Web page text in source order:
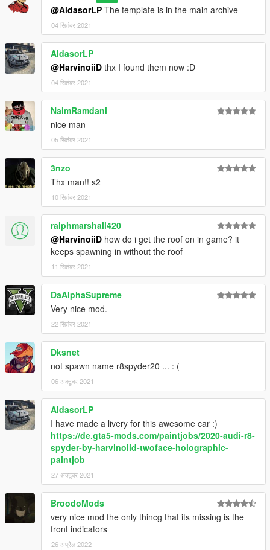
[BUG] : describe the bug
[URL] : screenshot of the bug if necessary
( Don't post : * car don't have sound or *handling is bad or *my
game crash in loading)
I will try to fix at ten bugs or each month
===============================================
Please DO NOT edit the car without my permission. Thank you!
Please DO NOT RE-UPLOAD my mods on other sites.
===============================================
---------------------------------------------- ---------------------------------
----------------------
@AldasorLP The template is in the main archive
04 सितंबर 2021
AldasorLP
@HarvinoiiD thx I found them now :D
04 सितंबर 2021
NaimRamdani
nice man
05 सितंबर 2021
3nzo
Thx man!! s2
10 सितंबर 2021
ralphmarshall420
@HarvinoiiD how do i get the roof on in game? it
keeps spawning in without the roof
11 सितंबर 2021
DaAlphaSupreme
Very nice mod.
22 सितंबर 2021
Dksnet
not spawn name r8spyder20 ... : (
06 अक्टूबर 2021
AldasorLP
I have made a livery for this awesome car :)
https://de.gta5-mods.com/paintjobs/2020-audi-r8-
spyder-by-harvinoiid-twoface-holographic-
paintjob
27 अक्टूबर 2021
BroodoMods
very nice mod the only thincg that its missing is the
front indicators
26 अप्रैल 2022